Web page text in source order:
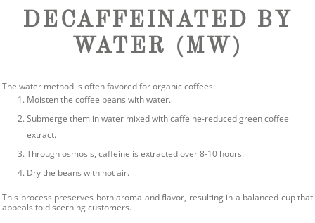
DECAFFEINATED BY
WATER (MW)
The water method is often favored for organic coffees:
Moisten the coffee beans with water.
Submerge them in water mixed with caffeine-reduced green coffee
extract.
Through osmosis, caffeine is extracted over 8-10 hours.
Dry the beans with hot air.
This process preserves both aroma and flavor, resulting in a balanced cup that
appeals to discerning customers.